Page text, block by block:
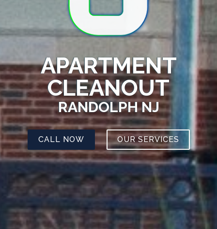
APARTMENT
CLEANOUT
RANDOLPH NJ
CALL NOW OUR SERVICES